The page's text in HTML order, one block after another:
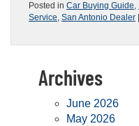
Posted in Car Buying Guide,
Service, San Antonio Dealer
Archives
June 2026
May 2026